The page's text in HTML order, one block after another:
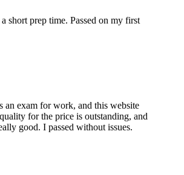
short prep time. Passed on my first
an exam for work, and this website
for the price is outstanding, and
good. I passed without issues.